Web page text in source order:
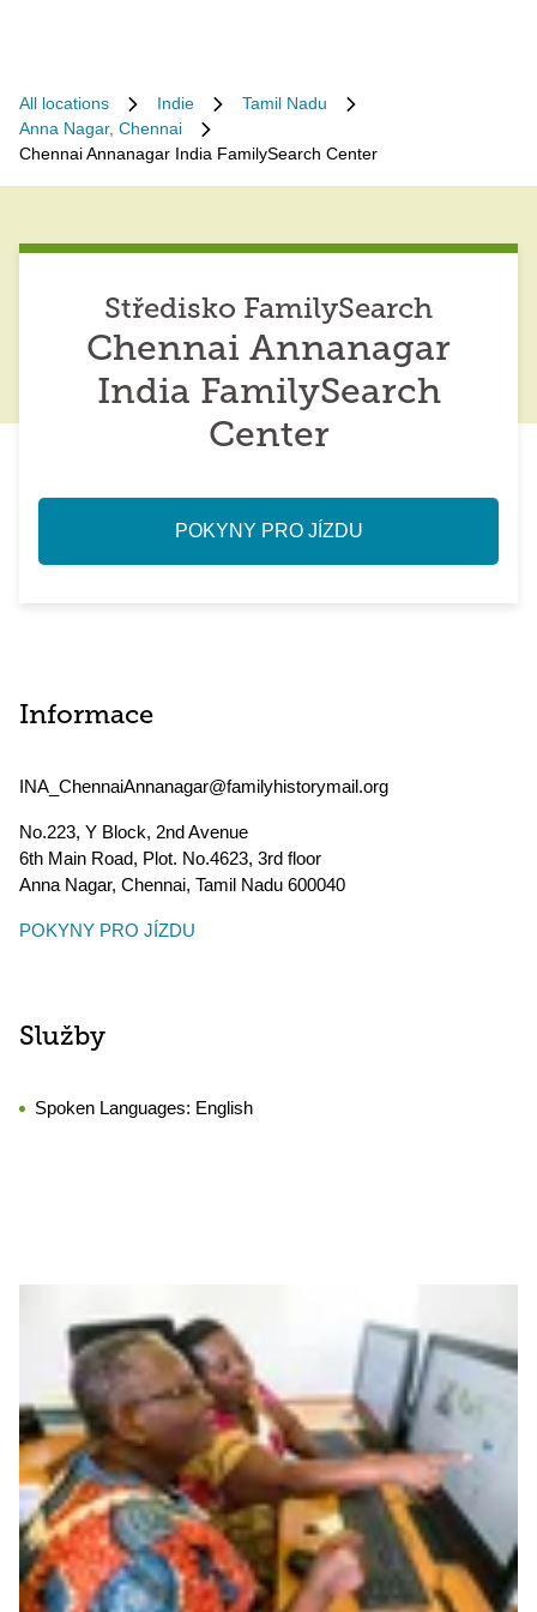
All locations Indie
Tamil Nadu
Anna Nagar, Chennai
Chennai Annanagar India FamilySearch Center
Středisko FamilySearch
Chennai Annanagar
India FamilySearch
Center
POKYNY PRO JÍZDU
Informace
INA_ChennaiAnnanagar@familyhistorymail.org
No.223, Y Block, 2nd Avenue
6th Main Road, Plot. No.4623, 3rd floor
Anna Nagar, Chennai, Tamil Nadu 600040
POKYNY PRO JÍZDU
Služby
Spoken Languages: English